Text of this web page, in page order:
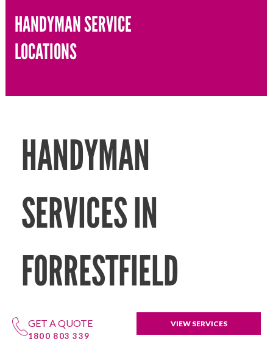
HANDYMAN SERVICE
LOCATIONS
HANDYMAN
SERVICES IN
FORRESTFIELD
GET A QUOTE
1800 803 339
VIEW SERVICES